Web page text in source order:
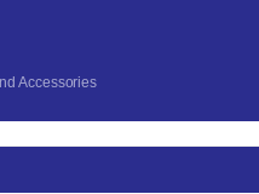
Accessories